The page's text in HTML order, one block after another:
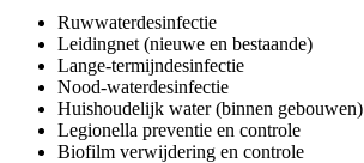
Ruwwaterdesinfectie
Leidingnet (nieuwe en bestaande)
Lange-termijndesinfectie
Nood-waterdesinfectie
Huishoudelijk water (binnen gebouwen)
Legionella preventie en controle
Biofilm verwijdering en controle